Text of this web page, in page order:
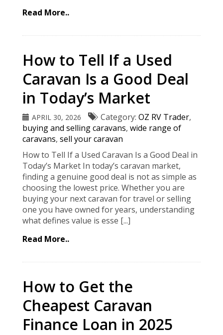
Read More..
How to Tell If a Used
Caravan Is a Good Deal
in Today’s Market
APRIL 30, 2026 Category: OZ RV Trader,
buying and selling caravans, wide range of
caravans, sell your caravan
How to Tell If a Used Caravan Is a Good Deal in
Today’s Market In today’s caravan market,
finding a genuine good deal is not as simple as
choosing the lowest price. Whether you are
buying your next caravan for travel or selling
one you have owned for years, understanding
what defines value is esse [...]
Read More..
How to Get the
Cheapest Caravan
Finance Loan in 2025